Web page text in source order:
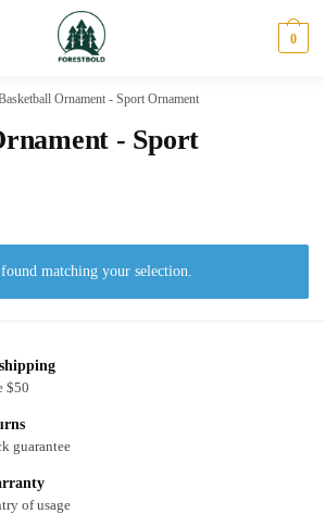
0
Ornament - Sport Ornament
- Sport
matching your selection.
$50
guarantee
of usage